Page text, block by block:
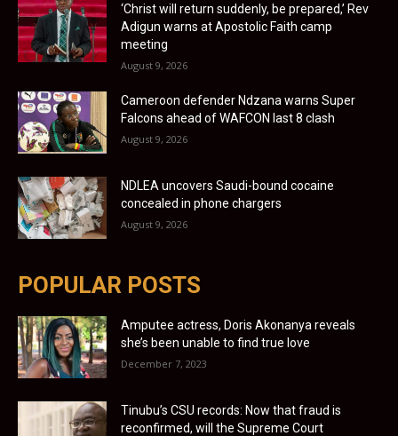
‘Christ will return suddenly, be prepared,’ Rev
Adigun warns at Apostolic Faith camp
meeting
August 9, 2026
Cameroon defender Ndzana warns Super
Falcons ahead of WAFCON last 8 clash
August 9, 2026
NDLEA uncovers Saudi-bound cocaine
concealed in phone chargers
August 9, 2026
POPULAR POSTS
Amputee actress, Doris Akonanya reveals
she’s been unable to find true love
December 7, 2023
Tinubu’s CSU records: Now that fraud is
reconfirmed, will the Supreme Court